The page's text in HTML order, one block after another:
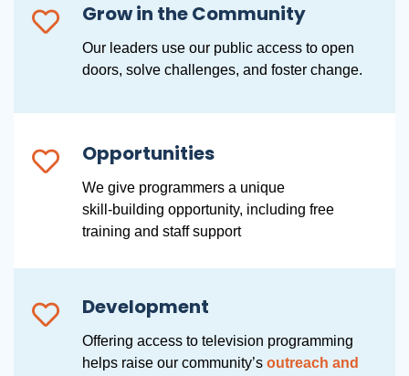
Grow in the Community
Our leaders use our public access to open
doors, solve challenges, and foster change.
Opportunities
We give programmers a unique
skill-building opportunity, including free
training and staff support
Development
Offering access to television programming
helps raise our community’s outreach and